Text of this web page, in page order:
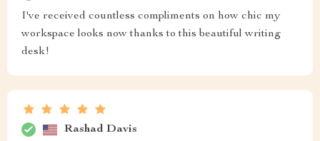
I've received countless compliments on how chic my
workspace looks now thanks to this beautiful writing
desk!
Rashad Davis